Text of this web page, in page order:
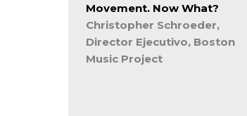
Movement. Now What?
Christopher Schroeder,
Director Ejecutivo, Boston
Music Project